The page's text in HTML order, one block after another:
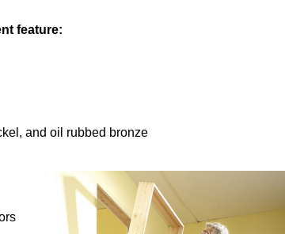
feature:
and oil rubbed bronze